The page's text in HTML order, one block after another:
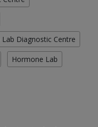
Lab Diagnostic Centre
Hormone Lab